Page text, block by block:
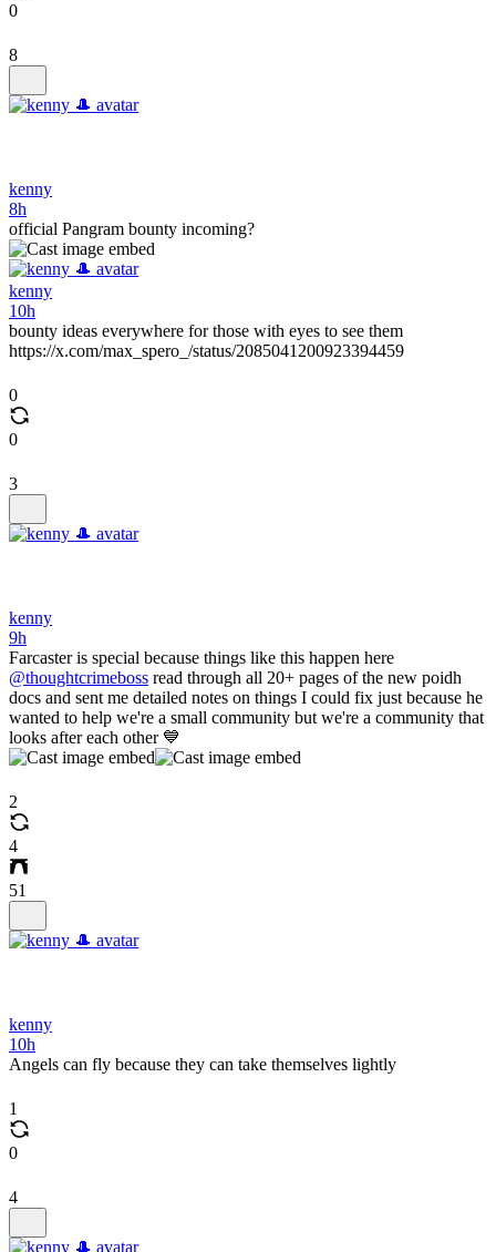
0
8
kenny
8h
official Pangram bounty incoming?
kenny
10h
bounty ideas everywhere for those with eyes to see them
https://x.com/max_spero_/status/2085041200923394459
0
0
3
kenny
9h
Farcaster is special because things like this happen here
@thoughtcrimeboss read through all 20+ pages of the new poidh
docs and sent me detailed notes on things I could fix just because he
wanted to help we're a small community but we're a community that
looks after each other 💙
2
4
51
kenny
10h
Angels can fly because they can take themselves lightly
1
0
4